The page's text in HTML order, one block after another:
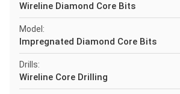
Wireline Diamond Core Bits
Model:
Impregnated Diamond Core Bits
Drills:
Wireline Core Drilling